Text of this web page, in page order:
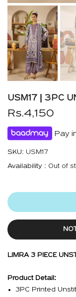
USM17 | 3PC
Rs.4,150
Pay
SKU: USM17
Availability : Out of
LIMRA 3 PIECE
Product Detail:
3PC Printed